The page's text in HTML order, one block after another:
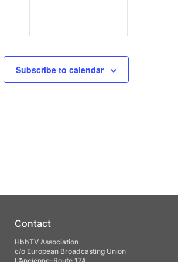
Subscribe to calendar
Contact
HbbTV Association
c/o European Broadcasting Union